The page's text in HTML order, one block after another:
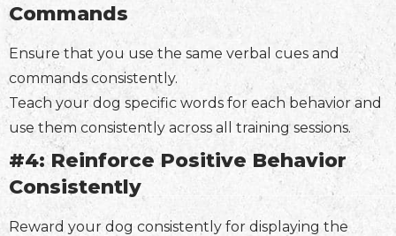
Commands
Ensure that you use the same verbal cues and
commands consistently.
Teach your dog specific words for each behavior and
use them consistently across all training sessions.
#4: Reinforce Positive Behavior
Consistently
Reward your dog consistently for displaying the